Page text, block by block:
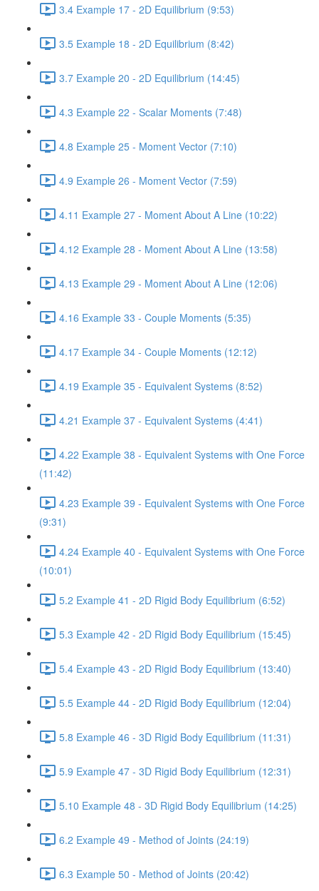
3.4 Example 17 - 2D Equilibrium (9:53)
3.5 Example 18 - 2D Equilibrium (8:42)
3.7 Example 20 - 2D Equilibrium (14:45)
4.3 Example 22 - Scalar Moments (7:48)
4.8 Example 25 - Moment Vector (7:10)
4.9 Example 26 - Moment Vector (7:59)
4.11 Example 27 - Moment About A Line (10:22)
4.12 Example 28 - Moment About A Line (13:58)
4.13 Example 29 - Moment About A Line (12:06)
4.16 Example 33 - Couple Moments (5:35)
4.17 Example 34 - Couple Moments (12:12)
4.19 Example 35 - Equivalent Systems (8:52)
4.21 Example 37 - Equivalent Systems (4:41)
4.22 Example 38 - Equivalent Systems with One Force
(11:42)
4.23 Example 39 - Equivalent Systems with One Force
(9:31)
4.24 Example 40 - Equivalent Systems with One Force
(10:01)
5.2 Example 41 - 2D Rigid Body Equilibrium (6:52)
5.3 Example 42 - 2D Rigid Body Equilibrium (15:45)
5.4 Example 43 - 2D Rigid Body Equilibrium (13:40)
5.5 Example 44 - 2D Rigid Body Equilibrium (12:04)
5.8 Example 46 - 3D Rigid Body Equilibrium (11:31)
5.9 Example 47 - 3D Rigid Body Equilibrium (12:31)
5.10 Example 48 - 3D Rigid Body Equilibrium (14:25)
6.2 Example 49 - Method of Joints (24:19)
6.3 Example 50 - Method of Joints (20:42)